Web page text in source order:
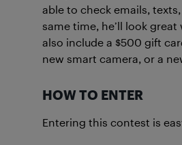
able to check emails,
same time, he’ll look
also include a $500 gift
new smart camera, or a
HOW TO ENTER
Entering this contest is